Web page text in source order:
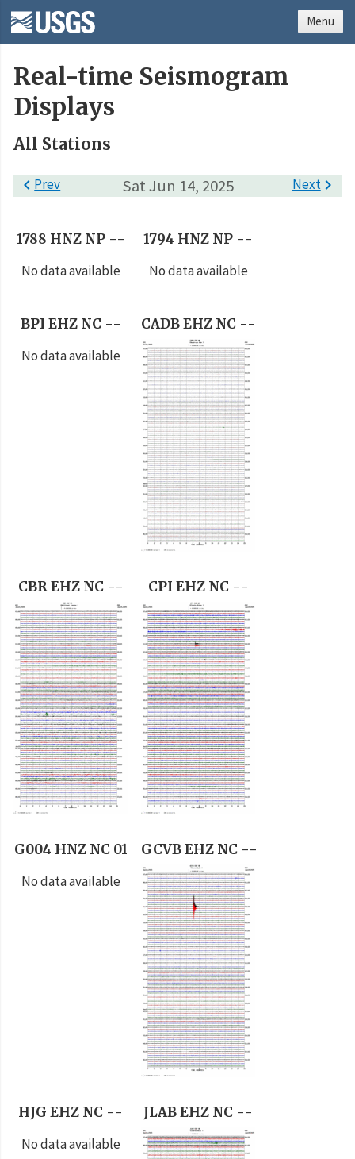
Real-time Seismogram
Displays
All Stations
Sat Jun 14, 2025
Prev Next
1788 HNZ NP --
No data available
1794 HNZ NP --
No data available
BPI EHZ NC --
No data available
CADB EHZ NC --
CBR EHZ NC -- CPI EHZ NC --
G004 HNZ NC 01
No data available
GCVB EHZ NC --
HJG EHZ NC --
No data available
JLAB EHZ NC --
Menu